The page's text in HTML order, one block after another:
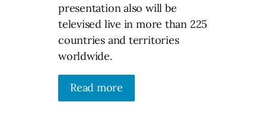
presentation also will be
televised live in more than 225
countries and territories
worldwide.
Read more